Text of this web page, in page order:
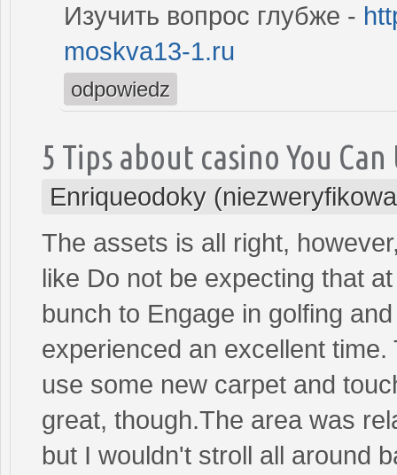
Изучить вопрос глубже -
moskva13-1.ru
odpowiedz
5 Tips about casino You Can
Enriqueodoky
The assets is all right,
like Do not be expecting that
bunch to Engage in golfing
experienced an excellent
use some new carpet and
great, though.The area was
but I wouldn't stroll all around